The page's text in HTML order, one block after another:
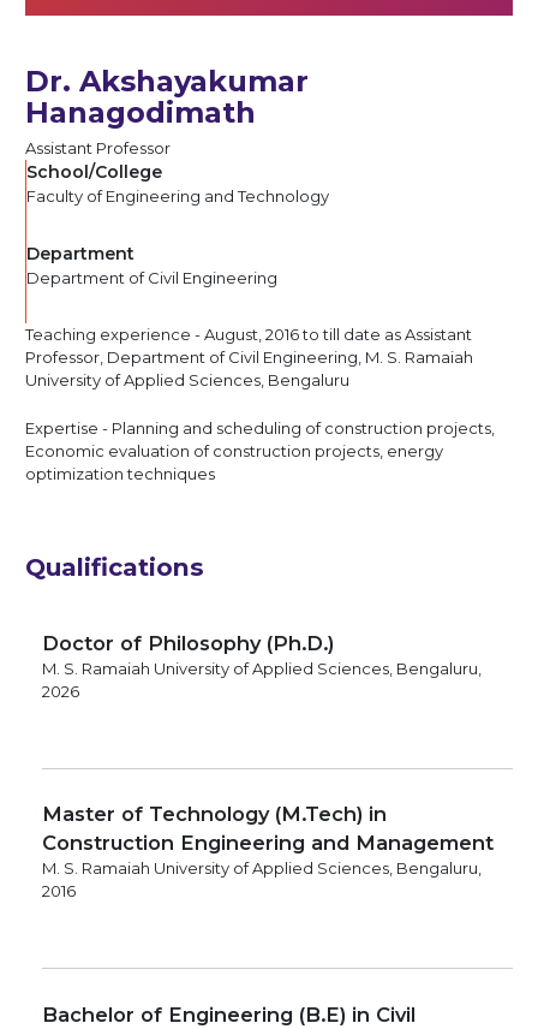
Dr. Akshayakumar
Hanagodimath
Assistant Professor
School/College
Faculty of Engineering and Technology
Department
Department of Civil Engineering
Teaching experience - August, 2016 to till date as Assistant
Professor, Department of Civil Engineering, M. S. Ramaiah
University of Applied Sciences, Bengaluru
Expertise - Planning and scheduling of construction projects,
Economic evaluation of construction projects, energy
optimization techniques
Qualifications
Doctor of Philosophy (Ph.D.)
M. S. Ramaiah University of Applied Sciences, Bengaluru,
2026
Master of Technology (M.Tech) in
Construction Engineering and Management
M. S. Ramaiah University of Applied Sciences, Bengaluru,
2016
Bachelor of Engineering (B.E) in Civil